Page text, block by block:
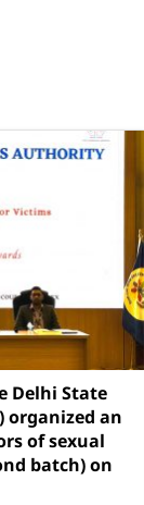
Delhi State
organized an
of sexual
batch) on